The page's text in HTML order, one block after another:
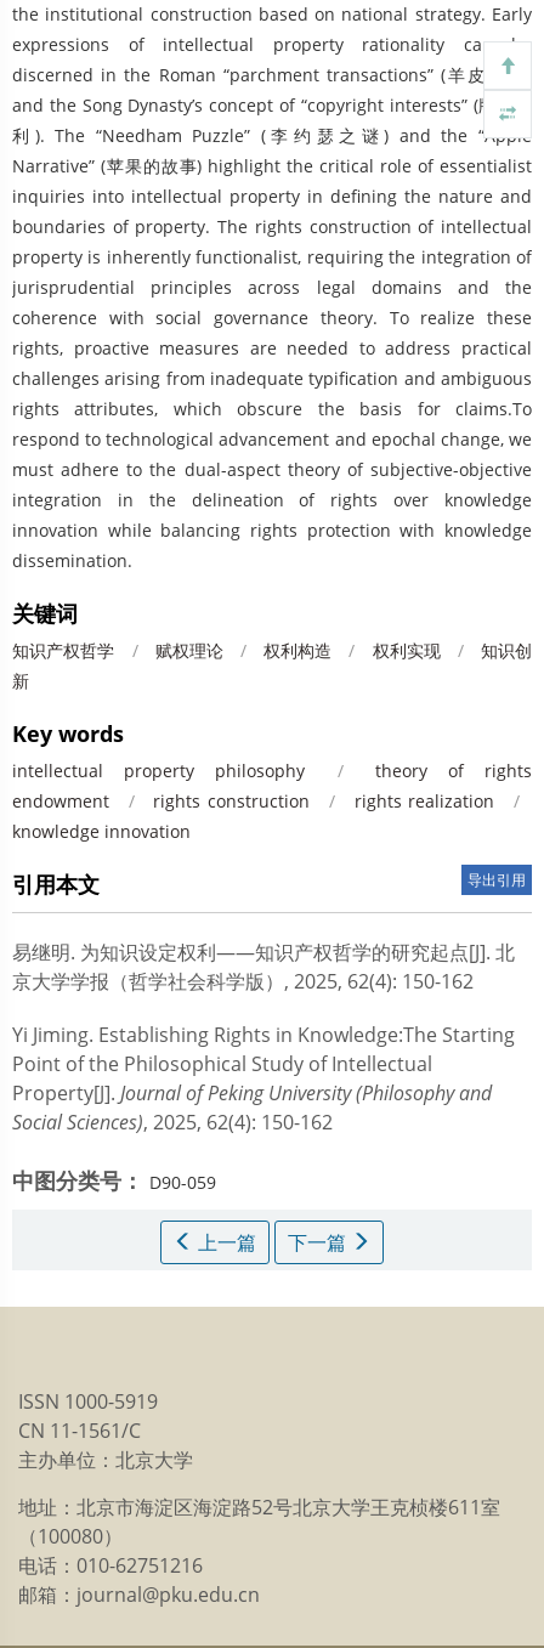
the institutional construction based on national strategy. Early
expressions of intellectual property rationality can be
discerned in the Roman “parchment transactions” (羊皮交易)
and the Song Dynasty’s concept of “copyright interests” (版权之
利). The “Needham Puzzle” (李约瑟之谜) and the “Apple
Narrative” (苹果的故事) highlight the critical role of essentialist
inquiries into intellectual property in defining the nature and
boundaries of property. The rights construction of intellectual
property is inherently functionalist, requiring the integration of
jurisprudential principles across legal domains and the
coherence with social governance theory. To realize these
rights, proactive measures are needed to address practical
challenges arising from inadequate typification and ambiguous
rights attributes, which obscure the basis for claims.To
respond to technological advancement and epochal change, we
must adhere to the dual-aspect theory of subjective-objective
integration in the delineation of rights over knowledge
innovation while balancing rights protection with knowledge
dissemination.
关键词
知识产权哲学 / 赋权理论 / 权利构造 / 权利实现 /
知识创
新
Key words
intellectual property philosophy /
theory of rights
endowment
/ rights construction / rights realization
/
knowledge innovation
引用本文 导出引用
易继明. 为知识设定权利——知识产权哲学的研究起点[J]. 北
京大学学报（哲学社会科学版）, 2025, 62(4): 150-162
Yi Jiming. Establishing Rights in Knowledge:The Starting
Point of the Philosophical Study of Intellectual
Property[J]. Journal of Peking University (Philosophy and
Social Sciences), 2025, 62(4): 150-162
中图分类号： D90-059
上一篇 下一篇
ISSN 1000-5919
CN 11-1561/C
主办单位：北京大学
地址：北京市海淀区海淀路52号北京大学王克桢楼611室
（100080）
电话：010-62751216
邮箱：journal@pku.edu.cn